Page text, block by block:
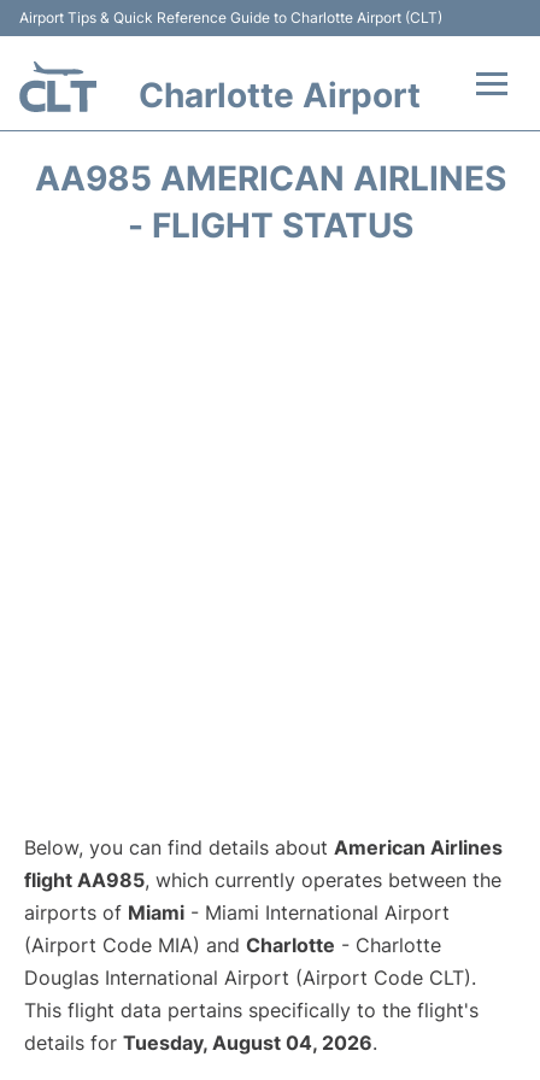
Airport Tips & Quick Reference Guide to Charlotte Airport (CLT)
Charlotte Airport
AA985 AMERICAN AIRLINES
- FLIGHT STATUS
Below, you can find details about American Airlines
flight AA985, which currently operates between the
airports of Miami - Miami International Airport
(Airport Code MIA) and Charlotte - Charlotte
Douglas International Airport (Airport Code CLT).
This flight data pertains specifically to the flight's
details for Tuesday, August 04, 2026.